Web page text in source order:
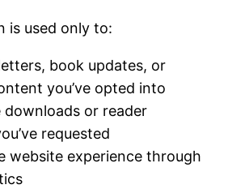
is used only to:
book updates, or
you’ve opted into
downloads or reader
requested
website experience through